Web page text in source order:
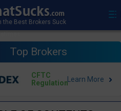
Top Brokers
CFTC
Regulation